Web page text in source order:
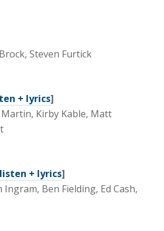
Steven Furtick
+ lyrics]
Kirby Kable, Matt
listen + lyrics]
Ingram, Ben Fielding, Ed Cash,